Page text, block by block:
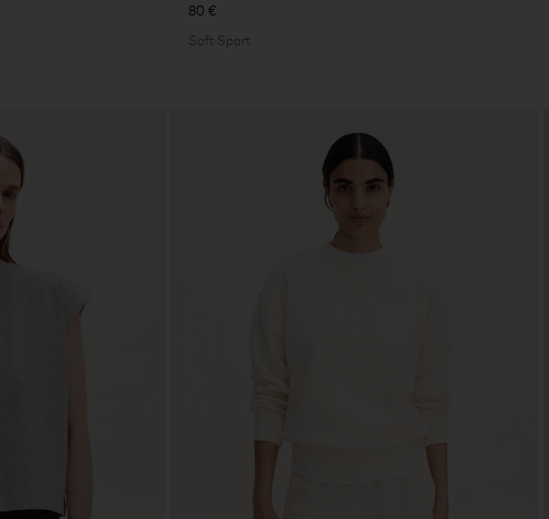
80 €
Soft Sport